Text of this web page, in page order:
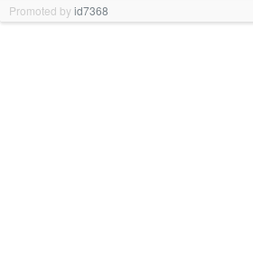
Promoted byid7368